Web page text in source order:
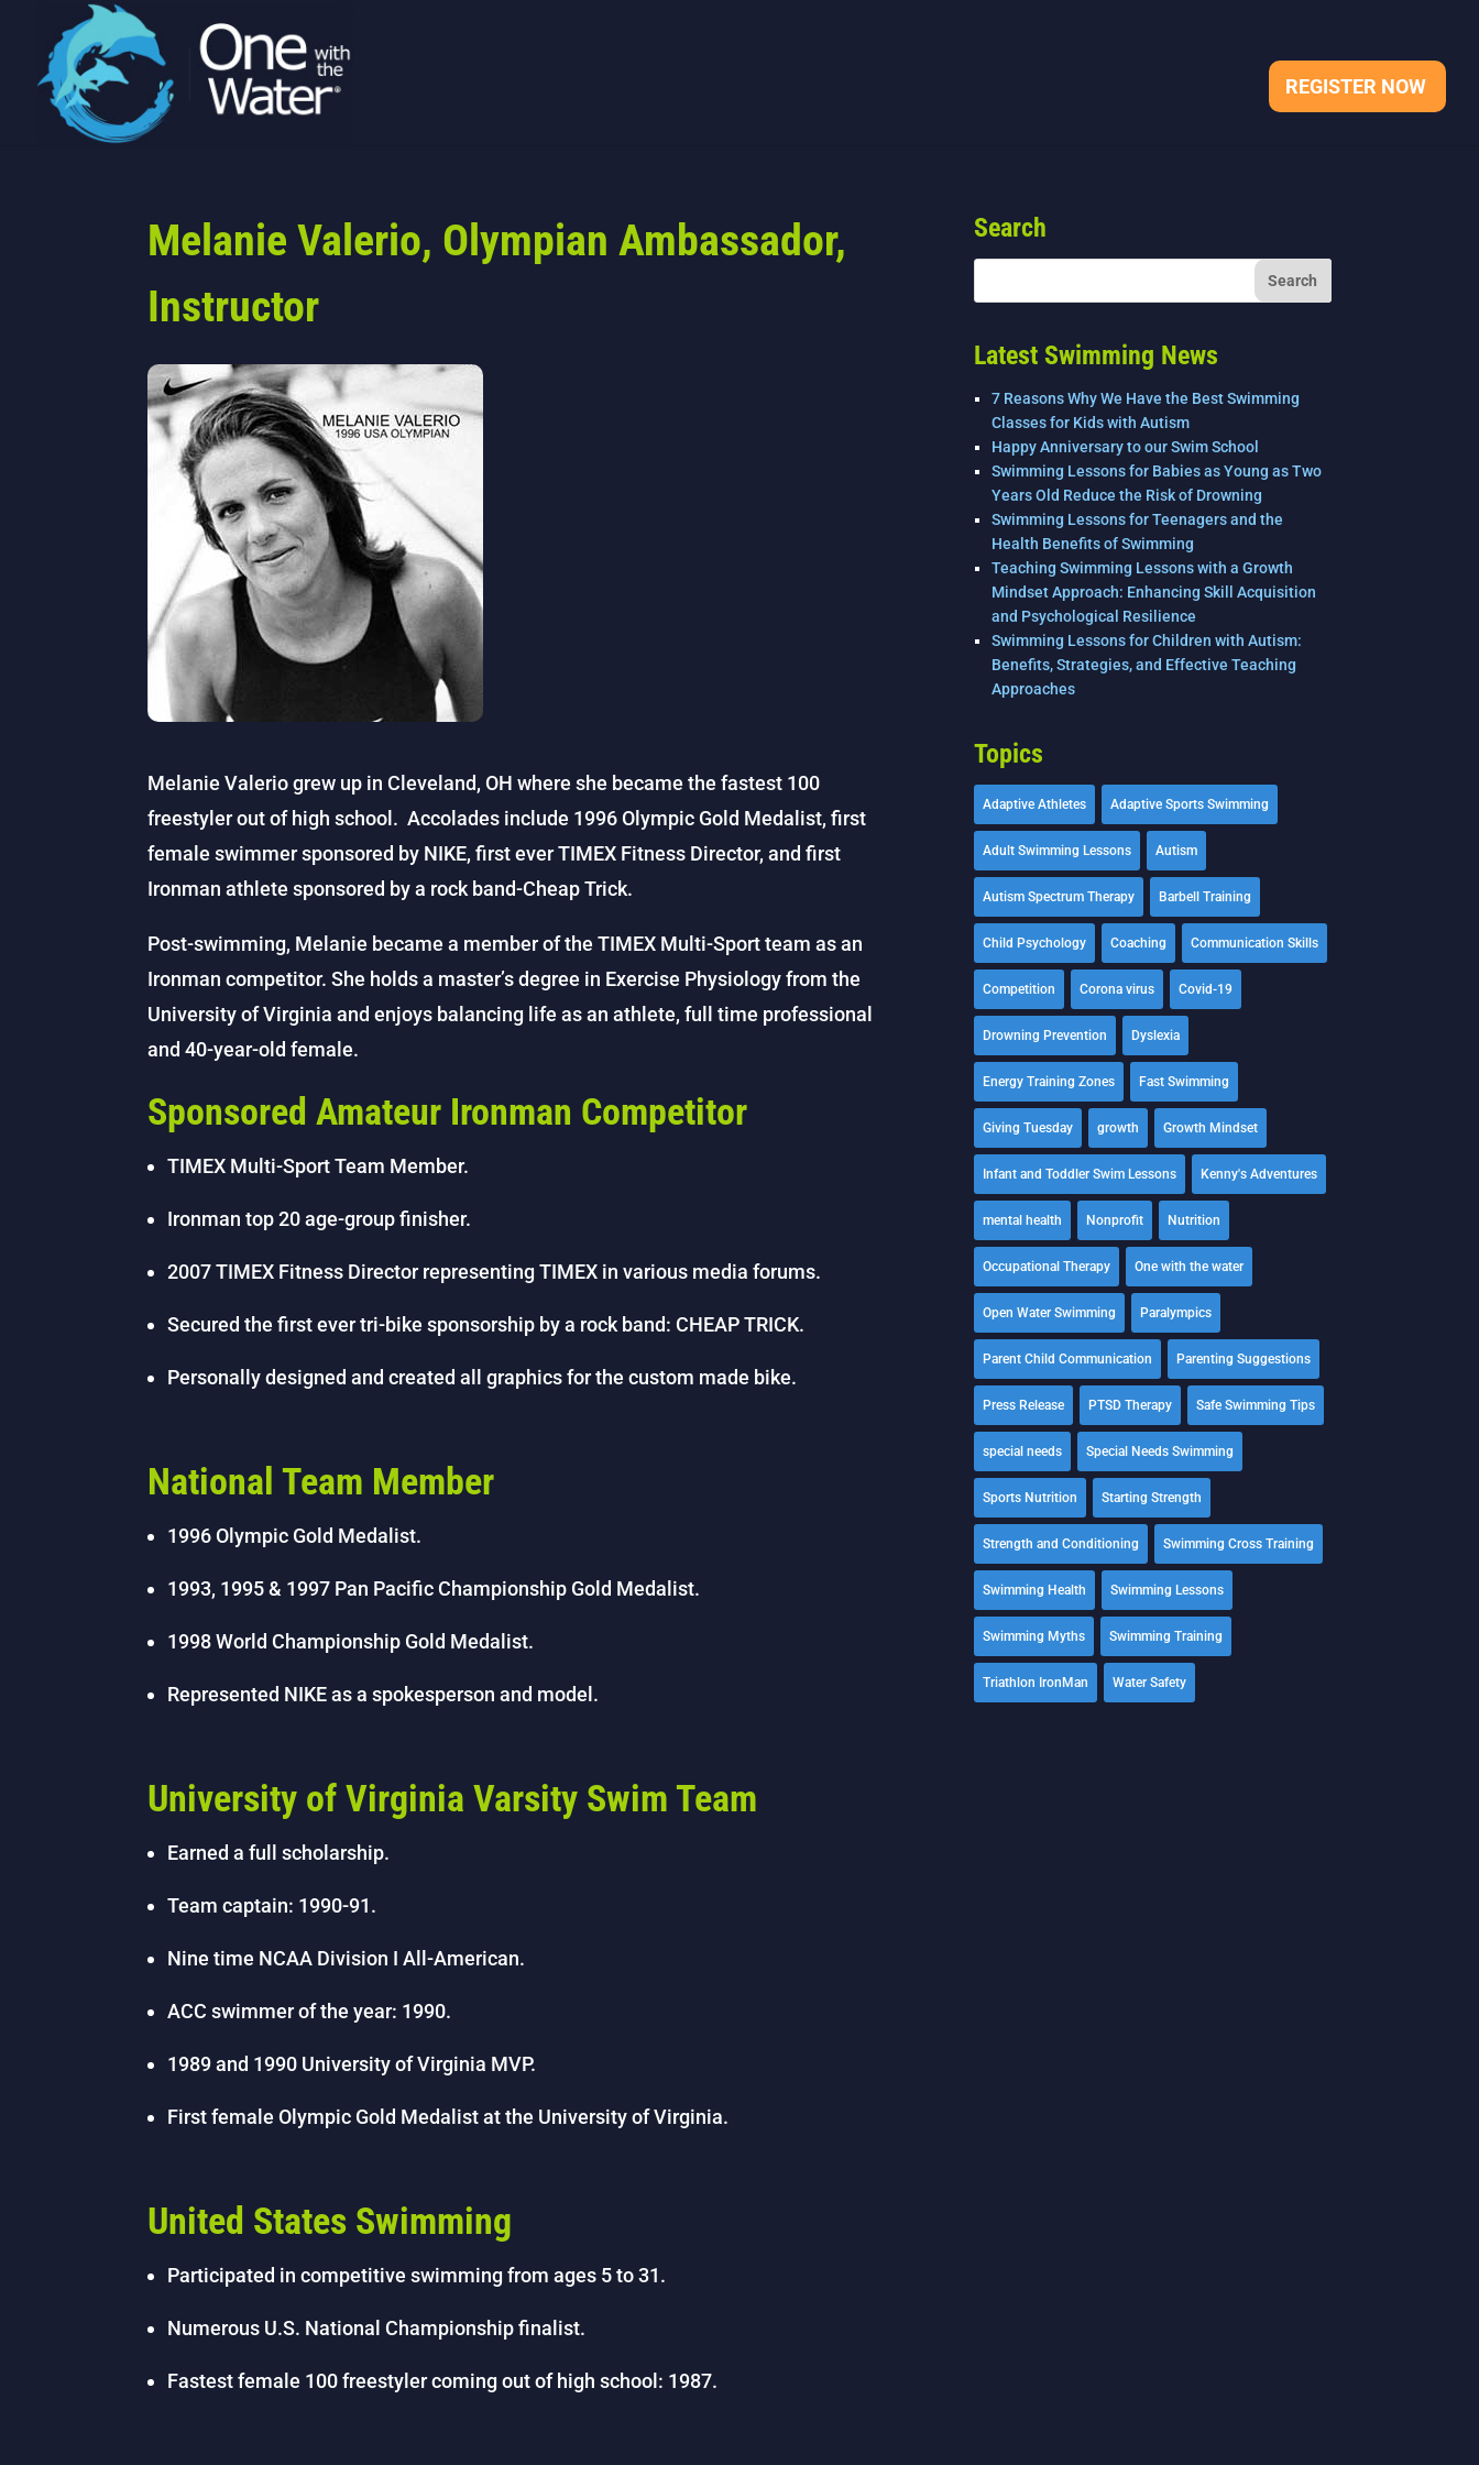
REGISTER NOW
Melanie Valerio, Olympian Ambassador,
Instructor
Melanie Valerio grew up in Cleveland, OH where she became the fastest 100
freestyler out of high school. Accolades include 1996 Olympic Gold Medalist, first
female swimmer sponsored by NIKE, first ever TIMEX Fitness Director, and first
Ironman athlete sponsored by a rock band-Cheap Trick.
Post-swimming, Melanie became a member of the TIMEX Multi-Sport team as an
Ironman competitor. She holds a master’s degree in Exercise Physiology from the
University of Virginia and enjoys balancing life as an athlete, full time professional
and 40-year-old female.
Sponsored Amateur Ironman Competitor
TIMEX Multi-Sport Team Member.
Ironman top 20 age-group finisher.
2007 TIMEX Fitness Director representing TIMEX in various media forums.
Secured the first ever tri-bike sponsorship by a rock band: CHEAP TRICK.
Personally designed and created all graphics for the custom made bike.
National Team Member
1996 Olympic Gold Medalist.
1993, 1995 & 1997 Pan Pacific Championship Gold Medalist.
1998 World Championship Gold Medalist.
Represented NIKE as a spokesperson and model.
University of Virginia Varsity Swim Team
Earned a full scholarship.
Team captain: 1990-91.
Nine time NCAA Division I All-American.
ACC swimmer of the year: 1990.
1989 and 1990 University of Virginia MVP.
First female Olympic Gold Medalist at the University of Virginia.
United States Swimming
Participated in competitive swimming from ages 5 to 31.
Numerous U.S. National Championship finalist.
Fastest female 100 freestyler coming out of high school: 1987.
Search
Latest Swimming News
7 Reasons Why We Have the Best Swimming
Classes for Kids with Autism
Happy Anniversary to our Swim School
Swimming Lessons for Babies as Young as Two
Years Old Reduce the Risk of Drowning
Swimming Lessons for Teenagers and the
Health Benefits of Swimming
Teaching Swimming Lessons with a Growth
Mindset Approach: Enhancing Skill Acquisition
and Psychological Resilience
Swimming Lessons for Children with Autism:
Benefits, Strategies, and Effective Teaching
Approaches
Topics
Adaptive Athletes Adaptive Sports Swimming
Adult Swimming Lessons Autism
Autism Spectrum Therapy Barbell Training
Child Psychology Coaching Communication Skills
Competition Corona virus Covid-19
Drowning Prevention Dyslexia
Energy Training Zones Fast Swimming
Giving Tuesday growth Growth Mindset
Infant and Toddler Swim Lessons Kenny's Adventures
mental health Nonprofit Nutrition
Occupational Therapy One with the water
Open Water Swimming Paralympics
Parent Child Communication Parenting Suggestions
Press Release PTSD Therapy Safe Swimming Tips
special needs Special Needs Swimming
Sports Nutrition Starting Strength
Strength and Conditioning Swimming Cross Training
Swimming Health Swimming Lessons
Swimming Myths Swimming Training
Triathlon IronMan Water Safety